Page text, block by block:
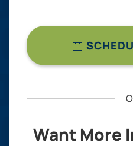
Want More